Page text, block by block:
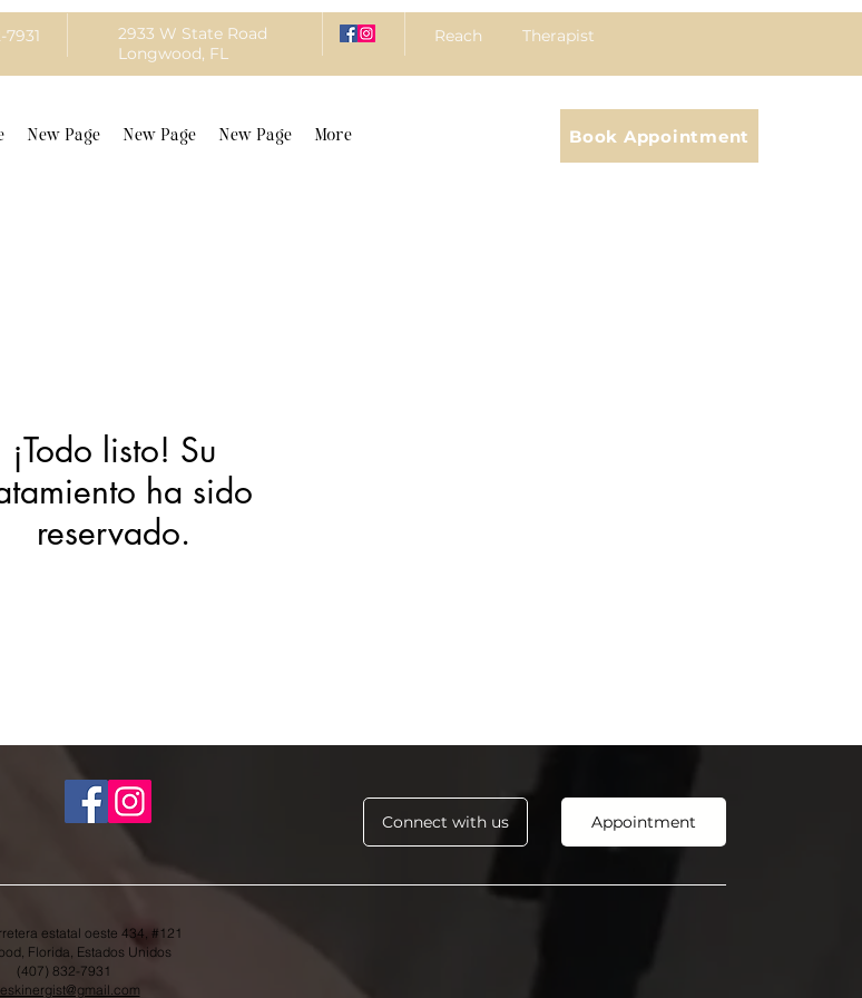
2933 W State Road
Longwood, FL
Reach Therapist
New Page New Page New Page More Book Appointment
¡Todo listo! Su
ha sido
reservado.
Connect with us Appointment
estatal oeste 434, #121
Florida, Estados Unidos
(407) 832-7931